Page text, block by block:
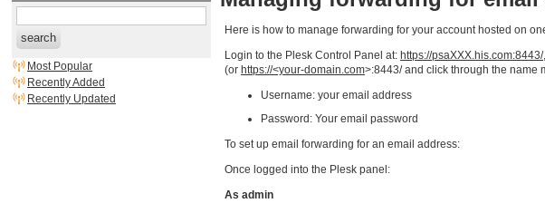
search
Most Popular
Recently Added
Recently Updated
Here is how to manage forwarding for your account hosted on
Login to the Plesk Control Panel at: https://psaXXX.his.com:8443/,
(or https://<your-domain.com>:8443/ and click through the name
Username: your email address
Password: Your email password
To set up email forwarding for an email address:
Once logged into the Plesk panel:
As admin